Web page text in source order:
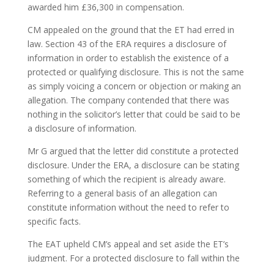
awarded him £36,300 in compensation.
CM appealed on the ground that the ET had erred in
law. Section 43 of the ERA requires a disclosure of
information in order to establish the existence of a
protected or qualifying disclosure. This is not the same
as simply voicing a concern or objection or making an
allegation. The company contended that there was
nothing in the solicitor’s letter that could be said to be
a disclosure of information.
Mr G argued that the letter did constitute a protected
disclosure. Under the ERA, a disclosure can be stating
something of which the recipient is already aware.
Referring to a general basis of an allegation can
constitute information without the need to refer to
specific facts.
The EAT upheld CM’s appeal and set aside the ET’s
judgment. For a protected disclosure to fall within the